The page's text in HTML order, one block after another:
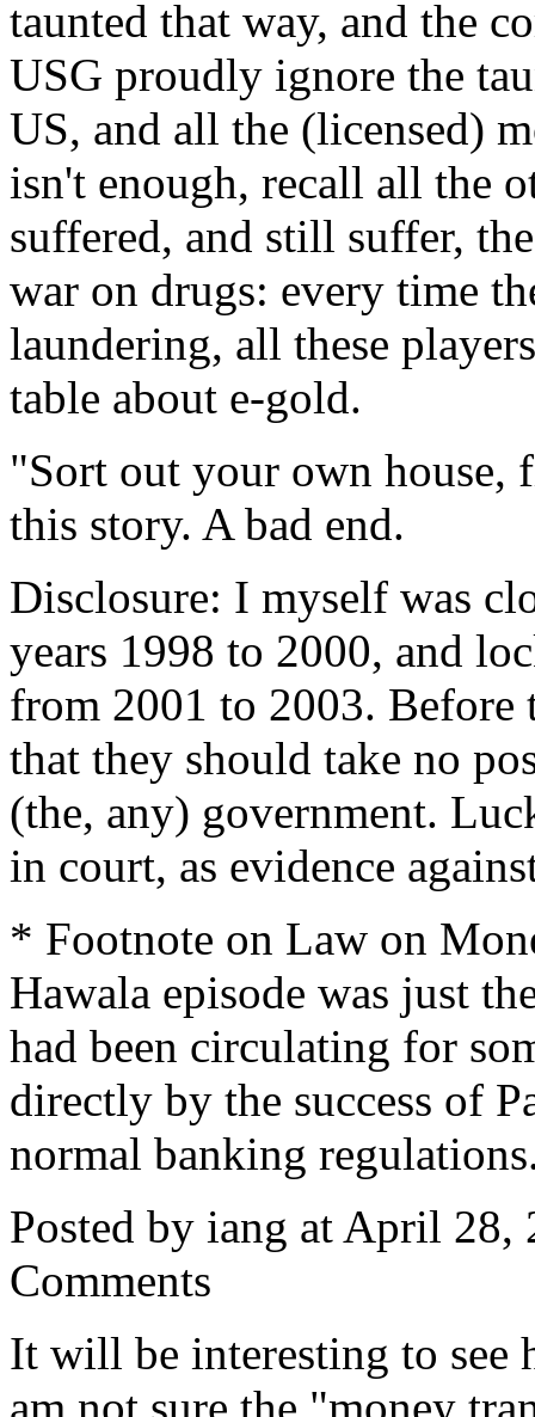
taunted that way, and the
USG proudly ignore the
US, and all the (licensed)
isn't enough, recall all the
suffered, and still suffer,
war on drugs: every time
laundering, all these
table about e-gold.
"Sort out your own house,
this story. A bad end.
Disclosure: I myself was
years 1998 to 2000, and
from 2001 to 2003. Before
that they should take no
(the, any) government.
in court, as evidence
* Footnote on Law on
Hawala episode was just
had been circulating for
directly by the success of
normal banking
Posted by iang at April
Comments
It will be interesting to see